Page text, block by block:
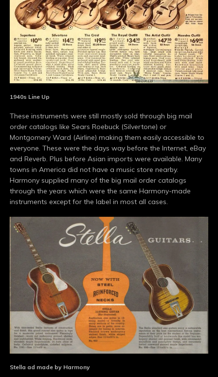
1940s Line Up
These instruments were still mostly sold through big mail
order catalogs like Sears Roebuck (Silvertone) or
Montgomery Ward (Airline) making them easily accessible to
everyone. These were the days way before the Internet, eBay
and Reverb. Plus before Asian imports were available. Many
towns in America did not have a music store nearby.
Harmony supplied many of the big mail order catalogs
through the years which were the same Harmony-made
instruments except for the label in most all cases.
Stella ad made by Harmony